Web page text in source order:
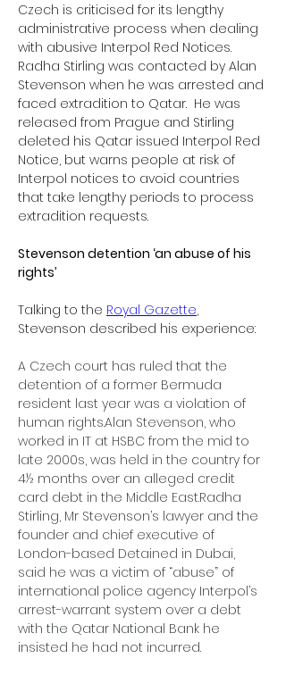
Czech is criticised for its lengthy
administrative process when dealing
with abusive Interpol Red Notices.
Radha Stirling was contacted by Alan
Stevenson when he was arrested and
faced extradition to Qatar.  He was
released from Prague and Stirling
deleted his Qatar issued Interpol Red
Notice, but warns people at risk of
Interpol notices to avoid countries
that take lengthy periods to process
extradition requests.
Stevenson detention ‘an abuse of his
rights’
Talking to the Royal Gazette,
Stevenson described his experience:
A Czech court has ruled that the
detention of a former Bermuda
resident last year was a violation of
human rights.Alan Stevenson, who
worked in IT at HSBC from the mid to
late 2000s, was held in the country for
4½ months over an alleged credit
card debt in the Middle East.Radha
Stirling, Mr Stevenson’s lawyer and the
founder and chief executive of
London-based Detained in Dubai,
said he was a victim of “abuse” of
international police agency Interpol’s
arrest-warrant system over a debt
with the Qatar National Bank he
insisted he had not incurred.